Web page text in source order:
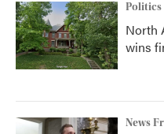
Politics
North
wins
News